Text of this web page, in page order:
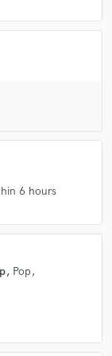
6 hours
Pop